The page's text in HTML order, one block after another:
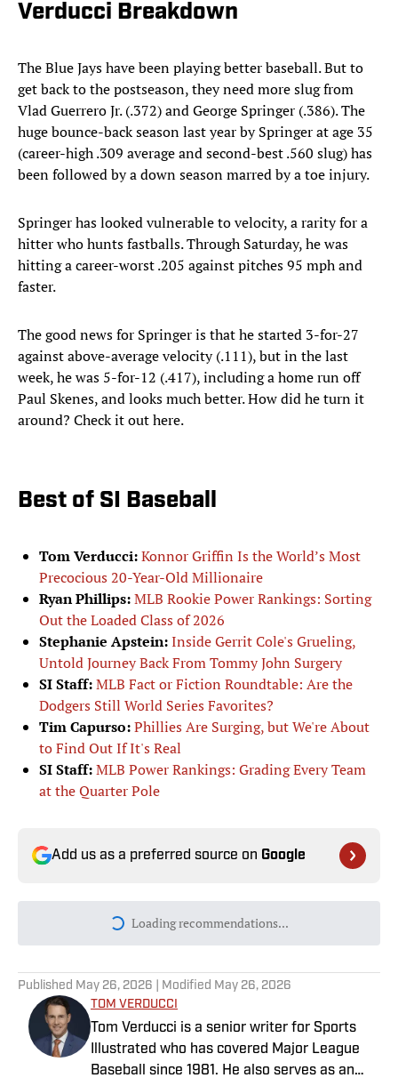
Verducci Breakdown
The Blue Jays have been playing better baseball. But to
get back to the postseason, they need more slug from
Vlad Guerrero Jr. (.372) and George Springer (.386). The
huge bounce-back season last year by Springer at age 35
(career-high .309 average and second-best .560 slug) has
been followed by a down season marred by a toe injury.
Springer has looked vulnerable to velocity, a rarity for a
hitter who hunts fastballs. Through Saturday, he was
hitting a career-worst .205 against pitches 95 mph and
faster.
The good news for Springer is that he started 3-for-27
against above-average velocity (.111), but in the last
week, he was 5-for-12 (.417), including a home run off
Paul Skenes, and looks much better. How did he turn it
around? Check it out here.
Best of SI Baseball
Tom Verducci:Konnor Griffin Is the World’s Most
Precocious 20-Year-Old Millionaire
Ryan Phillips:MLB Rookie Power Rankings: Sorting
Out the Loaded Class of 2026
Stephanie Apstein:Inside Gerrit Cole's Grueling,
Untold Journey Back From Tommy John Surgery
SI Staff:MLB Fact or Fiction Roundtable: Are the
Dodgers Still World Series Favorites?
Tim Capurso:Phillies Are Surging, but We're About
to Find Out If It's Real
SI Staff:MLB Power Rankings: Grading Every Team
at the Quarter Pole
Add us as a preferred source on Google
Loading recommendations...
Please wait while we load
Published May 26, 2026 | Modified May 26, 2026
TOM VERDUCCI
Tom Verducci is a senior writer for Sports
Illustrated who has covered Major League
Baseball since 1981. He also serves as an